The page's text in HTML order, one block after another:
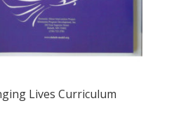
Lives Curriculum